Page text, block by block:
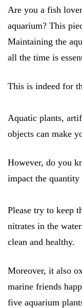
Are you a fish
aquarium? This
Maintaining the
all the time is
This is indeed for
Aquatic plants,
objects can make
However, do you
impact the
Please try to keep
nitrates in the
clean and healthy.
Moreover, it also
marine friends
five aquarium